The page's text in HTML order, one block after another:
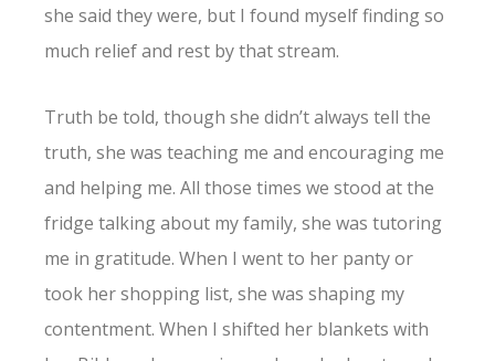
she said they were, but I found myself finding so
much relief and rest by that stream.
Truth be told, though she didn’t always tell the
truth, she was teaching me and encouraging me
and helping me. All those times we stood at the
fridge talking about my family, she was tutoring
me in gratitude. When I went to her panty or
took her shopping list, she was shaping my
contentment. When I shifted her blankets with